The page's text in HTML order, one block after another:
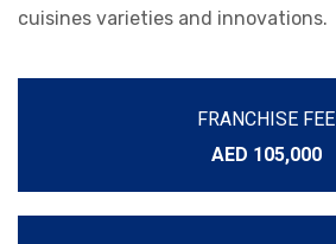
cuisines varieties and innovations.
FRANCHISE FEE
AED 105,000